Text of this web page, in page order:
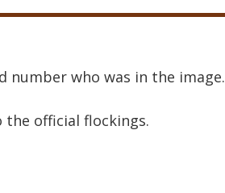
number who was in the image.
official flockings.